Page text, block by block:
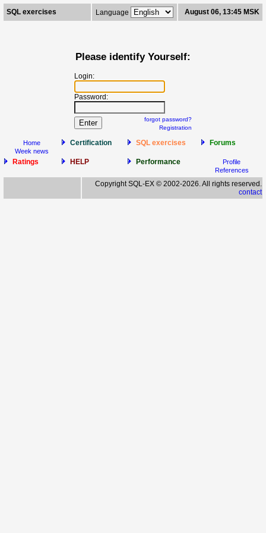
SQL exercises Language August 06, 13:45 MSK
Please identify Yourself:
Login:
Password:
forgot password?
Registration
Home
Week news
Certification SQL exercises Forums
Ratings HELP Performance
Profile
References
Copyright SQL-EX © 2002-2026. All rights reserved.
contact